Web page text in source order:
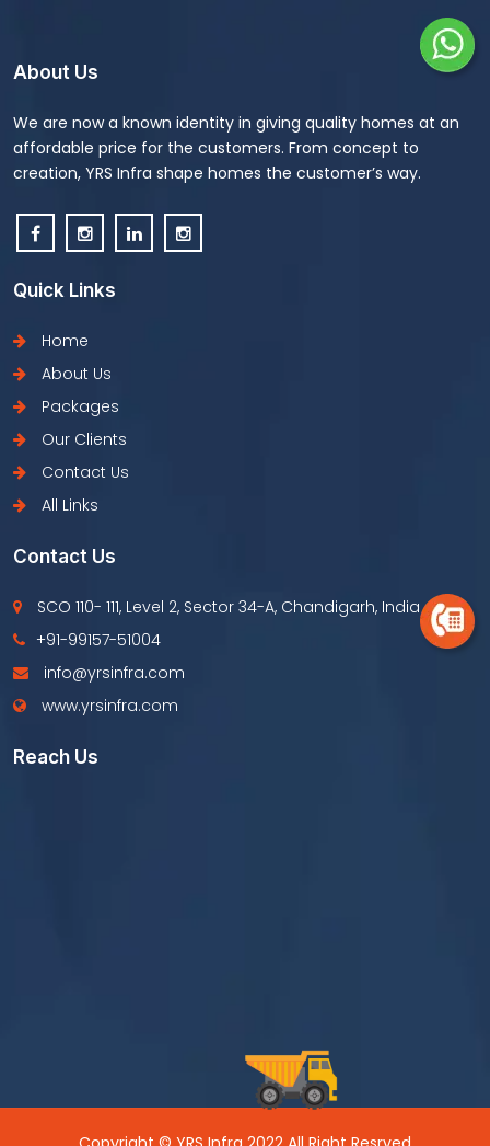
About Us
We are now a known identity in giving quality homes at an
affordable price for the customers. From concept to
creation, YRS Infra shape homes the customer’s way.
Quick Links
Home
About Us
Packages
Our Clients
Contact Us
All Links
Contact Us
SCO 110- 111, Level 2, Sector 34-A, Chandigarh, India
+91-99157-51004
info@yrsinfra.com
www.yrsinfra.com
Reach Us